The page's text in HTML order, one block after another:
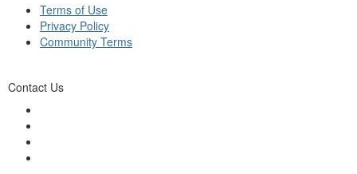
Terms of Use
Privacy Policy
Community Terms
Contact Us